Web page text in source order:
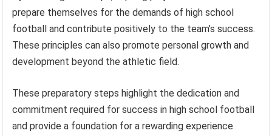
prepare themselves for the demands of high school
football and contribute positively to the team’s success.
These principles can also promote personal growth and
development beyond the athletic field.
These preparatory steps highlight the dedication and
commitment required for success in high school football
and provide a foundation for a rewarding experience